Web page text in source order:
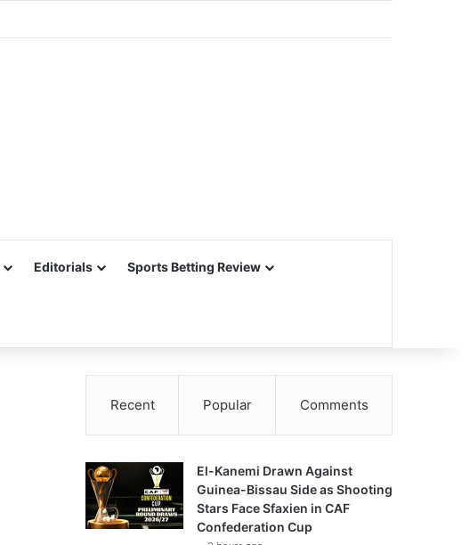
Editorials Sports Betting Review
Recent Popular Comments
El-Kanemi Drawn Against
Guinea-Bissau Side as Shooting
Stars Face Sfaxien in CAF
Confederation Cup